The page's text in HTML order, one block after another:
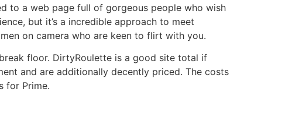
to a web page full of gorgeous people who wish
but it’s a incredible approach to meet
on camera who are keen to flirt with you.
floor. DirtyRoulette is a good site total if
and are additionally decently priced. The costs
for Prime.